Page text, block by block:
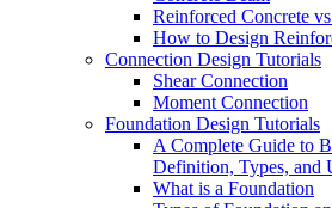
Reinforced Concrete
How to Design
Connection Design Tutorials
Shear Connection
Moment Connection
Foundation Design Tutorials
A Complete Guide to
Definition, Types, and
What is a Foundation